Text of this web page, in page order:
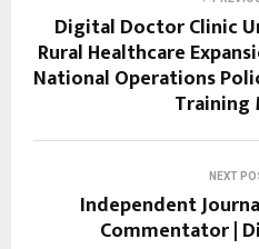
Digital Doctor Clinic
Rural Healthcare
National Operations
Training
NEXT
Independent
Commentator |